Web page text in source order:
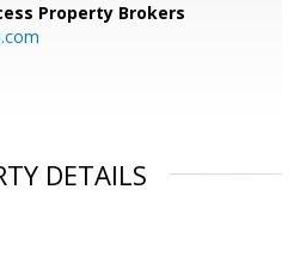
Property Brokers
DETAILS